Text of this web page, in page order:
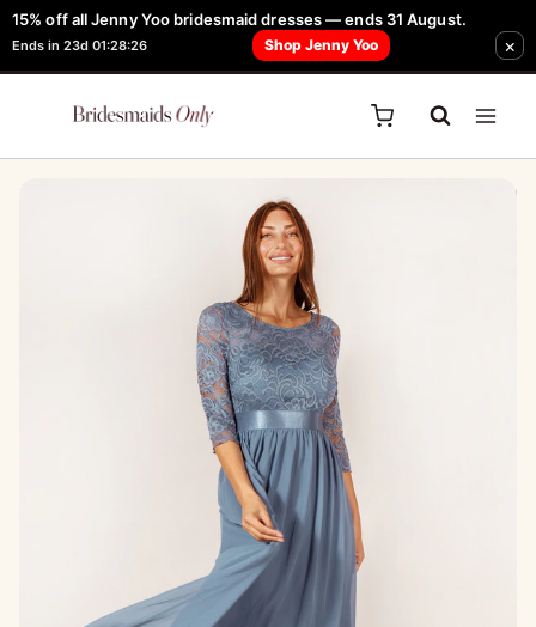
15% off all Jenny Yoo bridesmaid dresses — ends 31 August.
Ends in 23d 01:28:26 Shop Jenny Yoo ×
Skip
to
content
FREE Robe + Garment Bag with Tania Olsen, Jenny Yoo or TH & TH Dress -
Learn How Here